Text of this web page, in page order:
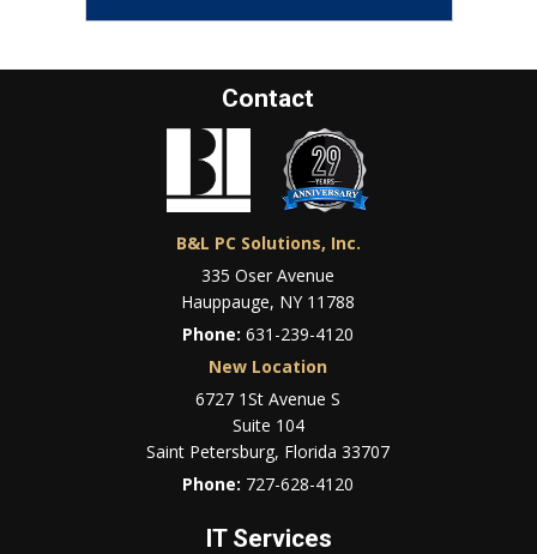
Contact
B&L PC Solutions, Inc.
335 Oser Avenue
Hauppauge, NY 11788
Phone:631-239-4120
New Location
6727 1St Avenue S
Suite 104
Saint Petersburg, Florida 33707
Phone: 727-628-4120
IT Services